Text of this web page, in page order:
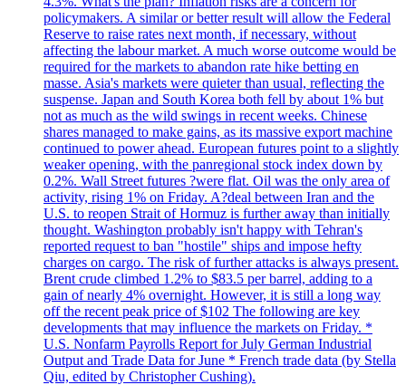
policymakers. A similar or better result will allow the Federal
Reserve to raise rates next month, if necessary, without
affecting the labour market. A much worse outcome would be
required for the markets to abandon rate hike betting en
masse. Asia's markets were quieter than usual, reflecting the
suspense. Japan and South Korea both fell by about 1% but
not as much as the wild swings in recent weeks. Chinese
shares managed to make gains, as its massive export machine
continued to power ahead. European futures point to a slightly
weaker opening, with the panregional stock index down by
0.2%. Wall Street futures ?were flat. Oil was the only area of
activity, rising 1% on Friday. A?deal between Iran and the
U.S. to reopen Strait of Hormuz is further away than initially
thought. Washington probably isn't happy with Tehran's
reported request to ban "hostile" ships and impose hefty
charges on cargo. The risk of further attacks is always present.
Brent crude climbed 1.2% to $83.5 per barrel, adding to a
gain of nearly 4% overnight. However, it is still a long way
off the recent peak price of $102 The following are key
developments that may influence the markets on Friday. *
U.S. Nonfarm Payrolls Report for July German Industrial
Output and Trade Data for June * French trade data (by Stella
Qiu, edited by Christopher Cushing).